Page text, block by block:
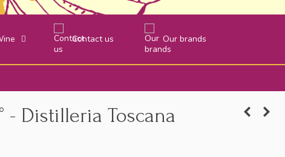
Contact us Our brands
- Distilleria Toscana